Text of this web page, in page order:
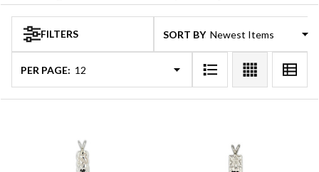
Products
List
FILTERS SORT BY:
PER PAGE: